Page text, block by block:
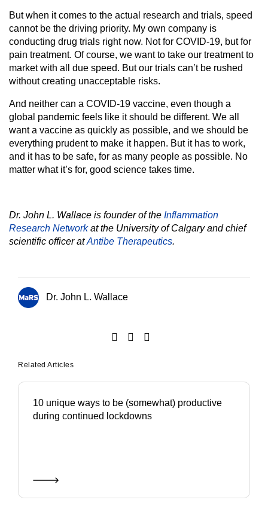
But when it comes to the actual research and trials, speed
cannot be the driving priority. My own company is
conducting drug trials right now. Not for COVID-19, but for
pain treatment. Of course, we want to take our treatment to
market with all due speed. But our trials can’t be rushed
without creating unacceptable risks.
And neither can a COVID-19 vaccine, even though a
global pandemic feels like it should be different. We all
want a vaccine as quickly as possible, and we should be
everything prudent to make it happen. But it has to work,
and it has to be safe, for as many people as possible. No
matter what it’s for, good science takes time.
Dr. John L. Wallace is founder of the Inflammation
Research Networkat the University of Calgary and chief
scientific officer atAntibe Therapeutics.
Dr. John L. Wallace
Related Articles
10 unique ways to be (somewhat) productive
during continued lockdowns